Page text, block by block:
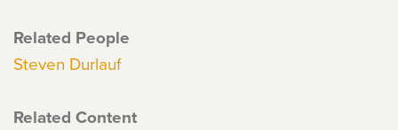
Related People
Steven Durlauf
Related Content